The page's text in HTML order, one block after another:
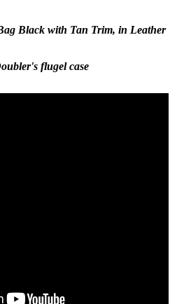
Black with Tan Trim, in Leather
flugel case